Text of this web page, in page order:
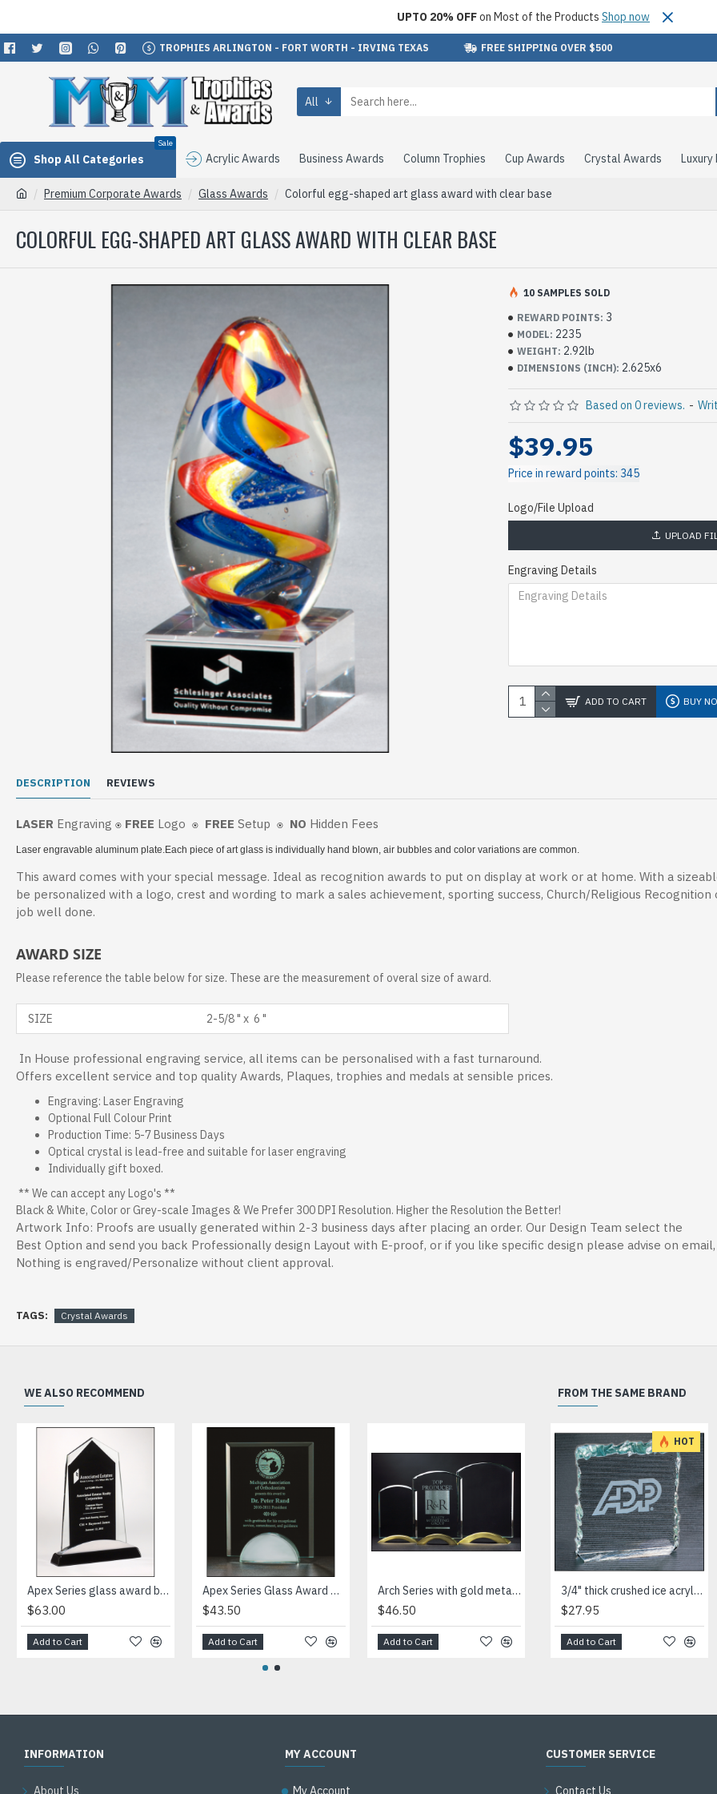
UPTO 20% OFFon Most of the Products Shop now
TROPHIES ARLINGTON - FORT WORTH - IRVING TEXAS FREE SHIPPING OVER $500
All
Shop All Categories
Sale
Acrylic Awards Business Awards Column Trophies Cup Awards Crystal Awards Luxury
Premium Corporate Awards Glass Awards Colorful egg-shaped art glass award with clear base
COLORFUL EGG-SHAPED ART GLASS AWARD WITH CLEAR BASE
REWARD POINTS: 3
MODEL: 2235
WEIGHT: 2.92lb
DIMENSIONS (INCH): 2.625x6
10 SAMPLES SOLD
Based on 0 reviews. -
$39.95
Price in reward points: 345
Logo/File Upload
UPLOAD
Engraving Details
ADD TO CART BUY
DESCRIPTION REVIEWS
LASER Engraving ⍟ FREE Logo ⍟ FREE Setup ⍟ NO Hidden Fees
Laser engravable aluminum plate.Each piece of art glass is individually hand blown, air bubbles and color variations are common.
This award comes with your special message. Ideal as recognition awards to put on display at work or at home. With a
be personalized with a logo, crest and wording to mark a sales achievement, sporting success, Church/Religious
job well done.
AWARD SIZE
Please reference the table below for size. These are the measurement of overal size of award.
SIZE 2-5/8 " x 6 "
In House professional engraving service, all items can be personalised with a fast turnaround.
Offers excellent service and top quality Awards, Plaques, trophies and medals at sensible prices.
Engraving: Laser Engraving
Optional Full Colour Print
Production Time: 5-7 Business Days
Optical crystal is lead-free and suitable for laser engraving
Individually gift boxed.
** We can accept any Logo's **
Black & White, Color or Grey-scale Images & We Prefer 300 DPI Resolution. Higher the Resolution the Better!
Artwork Info: Proofs are usually generated within 2-3 business days after placing an order. Our Design Team select the
Best Option and send you back Professionally design Layout with E-proof, or if you like specific design please advise on
Nothing is engraved/Personalize without client approval.
TAGS: Crystal Awards
WE ALSO RECOMMEND
Apex Series glass award black piano-finish base with silver aluminum accent
$63.00
Add to Cart
Apex Series Glass Award with mirror base
$43.50
Add to Cart
Arch Series with gold metal base
$46.50
Add to Cart
Arrow shaped art glass award with frosted glass accent
$54.00
Add to Cart
FROM THE SAME BRAND
HOT
3/4" thick crushed ice acrylic paperweight in jade or clear acrylic
$27.95
Add to Cart
INFORMATION MY ACCOUNT CUSTOMER SERVICE